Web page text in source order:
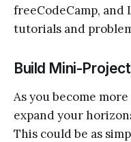
freeCodeCamp,
tutorials and
Build Mini-
As you become
expand your
This could be as